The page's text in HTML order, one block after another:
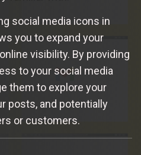
social media icons in
you to expand your
visibility. By providing
to your social media
them to explore your
posts, and potentially
or customers.